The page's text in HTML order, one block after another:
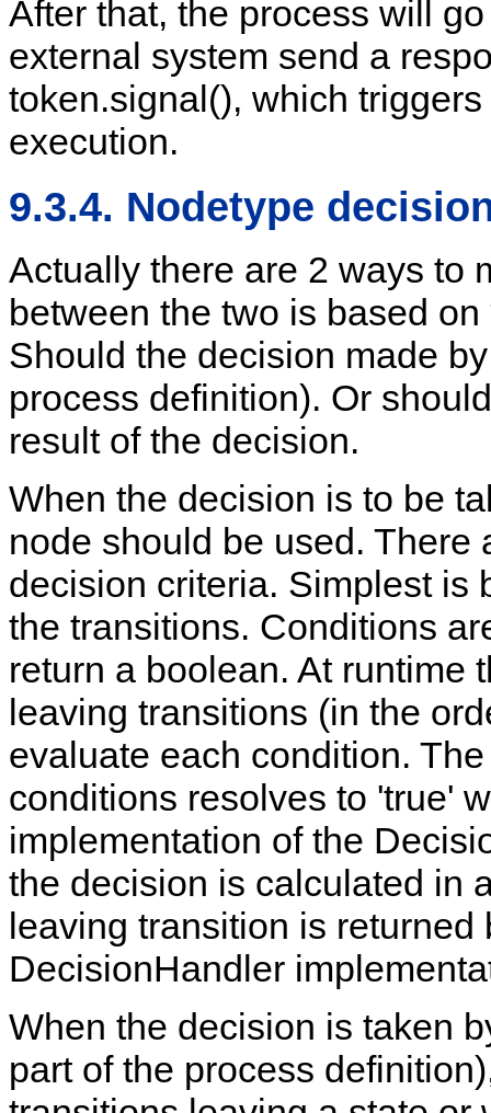
After that, the process will
external system send a
token.signal(), which
execution.
9.3.4. Nodetype
Actually there are 2 ways to
between the two is based
Should the decision made
process definition). Or
result of the decision.
When the decision is to be
node should be used.
decision criteria. Simplest is
the transitions. Conditions
return a boolean. At runtime
leaving transitions (in the
evaluate each condition.
conditions resolves to 'true'
implementation of the
the decision is calculated in
leaving transition is
DecisionHandler
When the decision is taken
part of the process